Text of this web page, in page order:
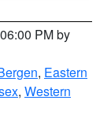
PM by
, Eastern
, Western